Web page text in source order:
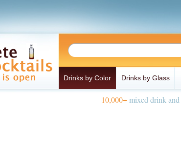
Drinks by Color Drinks by Glass
10,000+mixed drink and